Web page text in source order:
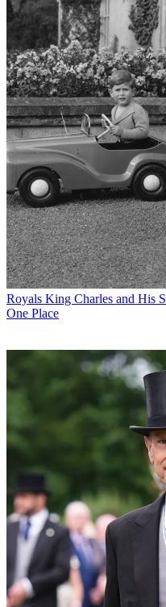
Royals King Charles and His
One Place